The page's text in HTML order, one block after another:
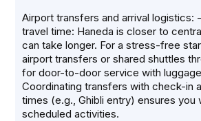
Airport transfers and arrival logistics:
travel time: Haneda is closer to
can take longer. For a stress-free
airport transfers or shared shuttles
for door-to-door service with
Coordinating transfers with check-in
times (e.g., Ghibli entry) ensures you
scheduled activities.